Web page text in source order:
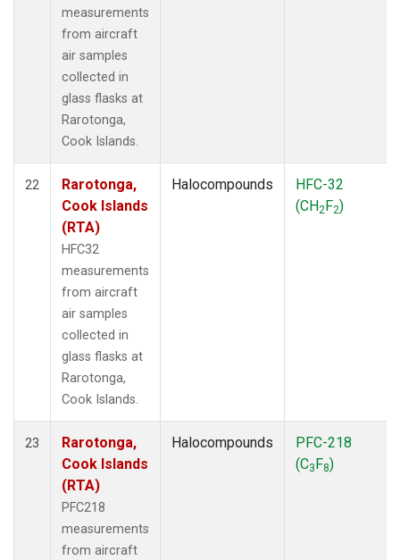
measurements
from aircraft
air samples
collected in
glass flasks at
Rarotonga,
Cook Islands.
22
Rarotonga,
Cook Islands
(RTA)
HFC32
measurements
from aircraft
air samples
collected in
glass flasks at
Rarotonga,
Cook Islands.
Halocompounds
HFC-32
(CH2F2)
23
Rarotonga,
Cook Islands
(RTA)
PFC218
measurements
from aircraft
Halocompounds
PFC-218
(C3F8)